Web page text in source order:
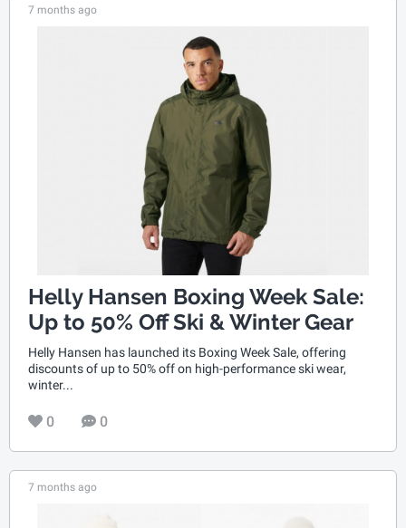
7 months ago
Helly Hansen Boxing Week Sale:
Up to 50% Off Ski & Winter Gear
Helly Hansen has launched its Boxing Week Sale, offering
discounts of up to 50% off on high-performance ski wear,
winter...
0 0
7 months ago